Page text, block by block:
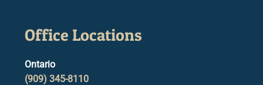
Office Locations
Ontario
(909) 345-8110